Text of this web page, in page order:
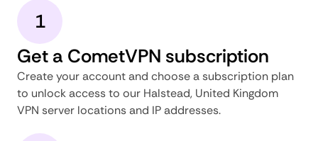
1
Get a CometVPN subscription
Create your account and choose a subscription plan
to unlock access to our Halstead, United Kingdom
VPN server locations and IP addresses.